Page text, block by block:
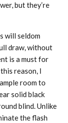
but they’re
will seldom
draw, without
is a must for
reason, I
room to
solid black
blind. Unlike
the flash